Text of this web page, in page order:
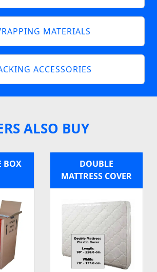
MATERIALS
ACCESSORIES
ALSO BUY
BOX
DOUBLE
MATTRESS COVER